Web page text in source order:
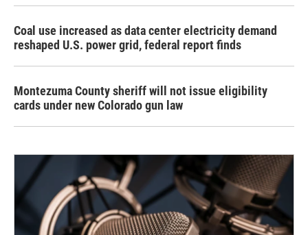
Coal use increased as data center electricity demand
reshaped U.S. power grid, federal report finds
Montezuma County sheriff will not issue eligibility
cards under new Colorado gun law